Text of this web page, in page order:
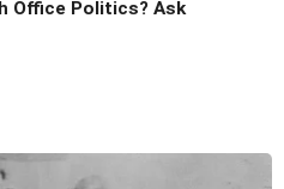
Office Politics? Ask